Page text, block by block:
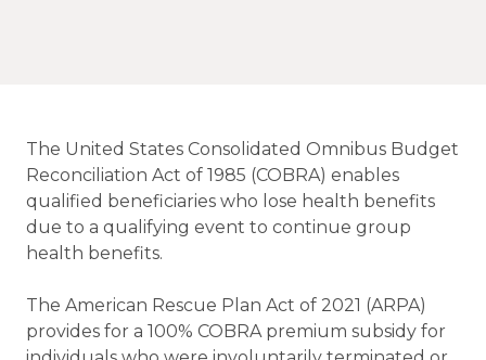
The United States Consolidated Omnibus Budget
Reconciliation Act of 1985 (COBRA) enables
qualified beneficiaries who lose health benefits
due to a qualifying event to continue group
health benefits.
The American Rescue Plan Act of 2021 (ARPA)
provides for a 100% COBRA premium subsidy for